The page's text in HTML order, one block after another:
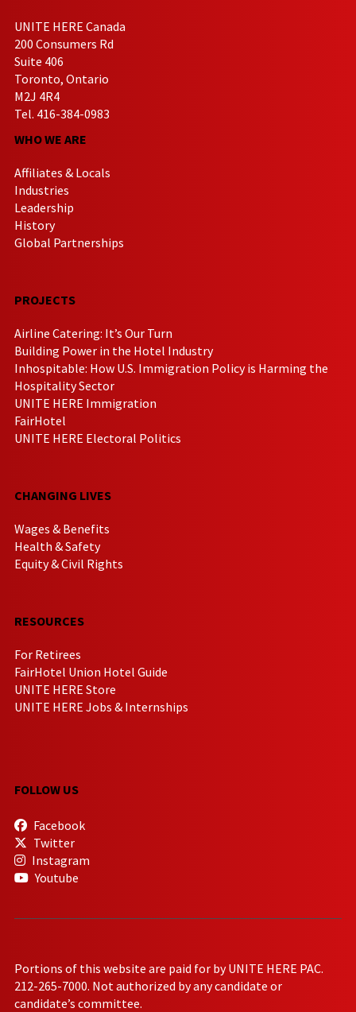
UNITE HERE Canada
200 Consumers Rd
Suite 406
Toronto, Ontario
M2J 4R4
Tel. 416-384-0983
WHO WE ARE
Affiliates & Locals
Industries
Leadership
History
Global Partnerships
PROJECTS
Airline Catering: It’s Our Turn
Building Power in the Hotel Industry
Inhospitable: How U.S. Immigration Policy is Harming the
Hospitality Sector
UNITE HERE Immigration
FairHotel
UNITE HERE Electoral Politics
CHANGING LIVES
Wages & Benefits
Health & Safety
Equity & Civil Rights
RESOURCES
For Retirees
FairHotel Union Hotel Guide
UNITE HERE Store
UNITE HERE Jobs & Internships
FOLLOW US
Facebook
Twitter
Instagram
Youtube
Portions of this website are paid for by UNITE HERE PAC.
212-265-7000. Not authorized by any candidate or
candidate’s committee.